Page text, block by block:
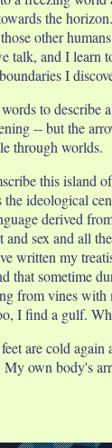
the
other
talk, and I learn
I
to describe
-- but the
through worlds.
this island
the ideological
derived
and sex and all
written my
that sometime
from vines with
I find a gulf.
are cold again
My own body's